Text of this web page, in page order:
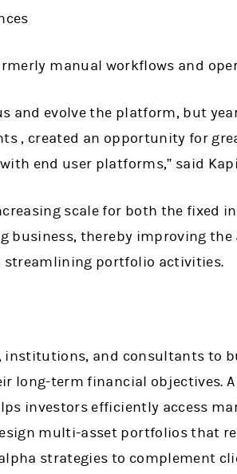
manual workflows and
and evolve the platform, but
, created an opportunity for
end user platforms,” said
scale for both the fixed
business, thereby improving
streamlining portfolio activities.
institutions, and consultants to
long-term financial objectives.
investors efficiently access
multi-asset portfolios that
strategies to complement